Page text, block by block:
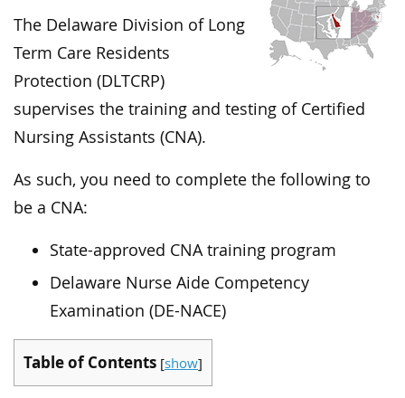
The Delaware Division of Long
Term Care Residents
Protection (DLTCRP)
supervises the training and testing of Certified
Nursing Assistants (CNA).
As such, you need to complete the following to
be a CNA:
State-approved CNA training program
Delaware Nurse Aide Competency
Examination (DE-NACE)
Table of Contents [show]